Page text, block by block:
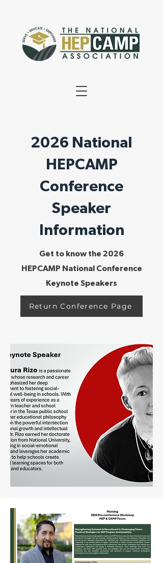
2026 National
HEPCAMP
Conference
Speaker
Information
Get to know the 2026
HEPCAMP National Conference
Keynote Speakers
Return Conference Page